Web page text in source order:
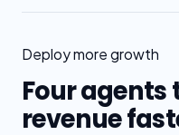
Deploy more growth
Four
revenue